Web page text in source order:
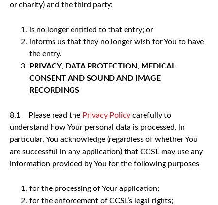
or charity) and the third party:
is no longer entitled to that entry; or
informs us that they no longer wish for You to have
the entry.
PRIVACY, DATA PROTECTION, MEDICAL
CONSENT AND SOUND AND IMAGE
RECORDINGS
8.1 Please read the Privacy Policy carefully to
understand how Your personal data is processed. In
particular, You acknowledge (regardless of whether You
are successful in any application) that CCSL may use any
information provided by You for the following purposes:
for the processing of Your application;
for the enforcement of CCSL’s legal rights;